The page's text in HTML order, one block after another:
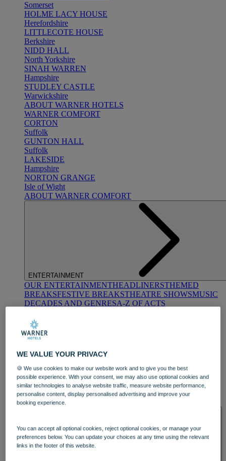
Somerset
HOLME LACY HOUSE
Herefordshire
LITTLECOTE HOUSE
Berkshire
NIDD HALL
North Yorkshire
SINAH WARREN
Hampshire
STUDLEY CASTLE
Warwickshire
ABOUT WARNER HOTELS
WARNER COMFORT
CORTON
Suffolk
GUNTON HALL
Suffolk
LAKESIDE
Hampshire
NORTON GRANGE
Isle of Wight
ABOUT WARNER COMFORT
ENTERTAINMENT
OUR ENTERTAINMENTHEADLINERSTHEMED
BREAKSFESTIVE BREAKSTHEATRE SHOWSMUSIC
DECADES AND GENRESA-Z OF ACTS
DINING
OUR DININGMARKET KITCHENBRASSERIE32
BLUE ROOM AT THORESBY HALL
WE VALUE YOUR PRIVACY
🍪 We use cookies to make our website work and to give you the best
possible experience. With your consent, we may also use optional cookies and
similar technologies to analyse website traffic, measure website performance,
personalise content, display personalised advertising and improve your
booking experience.
You can accept all optional cookies, reject optional cookies, or manage your
preferences below. You can update your choices at any time using the relevant
links in the footer of this website.